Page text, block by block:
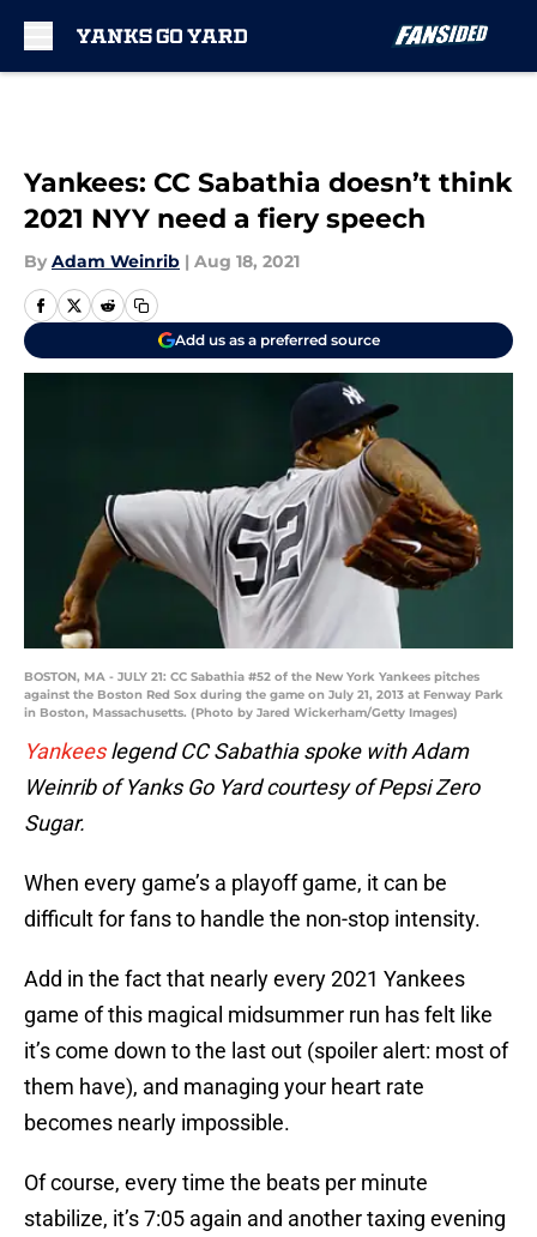
Yankees: CC Sabathia doesn’t think
2021 NYY need a fiery speech
By Adam Weinrib | Aug 18, 2021
Add us as a preferred source
BOSTON, MA - JULY 21: CC Sabathia #52 of the New York Yankees pitches
against the Boston Red Sox during the game on July 21, 2013 at Fenway Park
in Boston, Massachusetts. (Photo by Jared Wickerham/Getty Images)
Yankeeslegend CC Sabathia spoke with Adam
Weinrib of Yanks Go Yard courtesy of Pepsi Zero
Sugar.
When every game’s a playoff game, it can be
difficult for fans to handle the non-stop intensity.
Add in the fact that nearly every 2021 Yankees
game of this magical midsummer run has felt like
it’s come down to the last out (spoiler alert: most of
them have), and managing your heart rate
becomes nearly impossible.
Of course, every time the beats per minute
stabilize, it’s 7:05 again and another taxing evening